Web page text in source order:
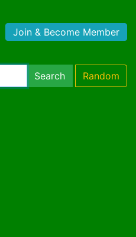
Join & Become Member
Search Random